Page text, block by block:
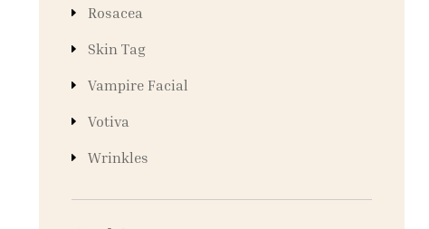
Rosacea
Skin Tag
Vampire Facial
Votiva
Wrinkles